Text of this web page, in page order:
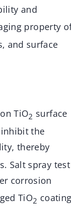
and
property
and surface
TiO2 surface
the
thereby
Salt spray test
corrosion
TiO2